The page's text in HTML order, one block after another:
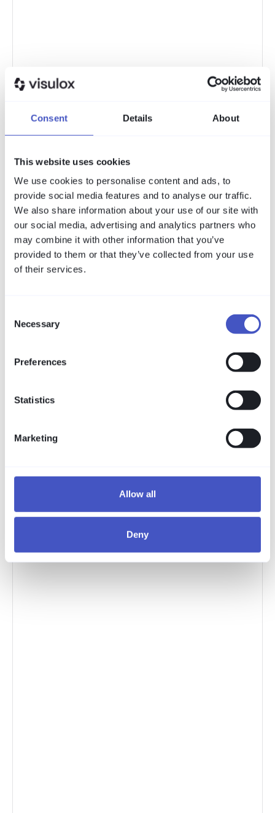
Consent Details About
This website uses cookies
We use cookies to personalise content and ads, to
provide social media features and to analyse our traffic.
We also share information about your use of our site with
our social media, advertising and analytics partners who
may combine it with other information that you’ve
provided to them or that they’ve collected from your use
of their services.
Selection
Necessary
Preferences
Statistics
Marketing
Allow all
Deny